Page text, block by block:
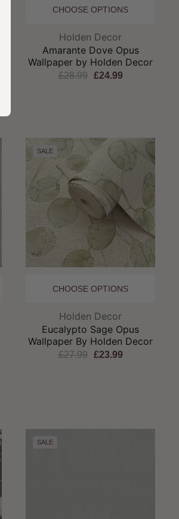
CHOOSE OPTIONS
Brand:
Holden Decor
Amarante Dove Opus
Wallpaper by Holden Decor
£28.99 £24.99
SALE
CHOOSE OPTIONS
Brand:
Holden Decor
Eucalypto Sage Opus
Wallpaper By Holden Decor
£27.99 £23.99
SALE